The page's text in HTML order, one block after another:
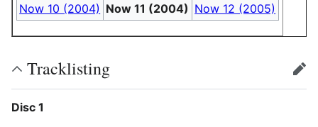
Now 10 (2004) Now 11 (2004) Now 12 (2005)
Tracklisting edit
Disc 1